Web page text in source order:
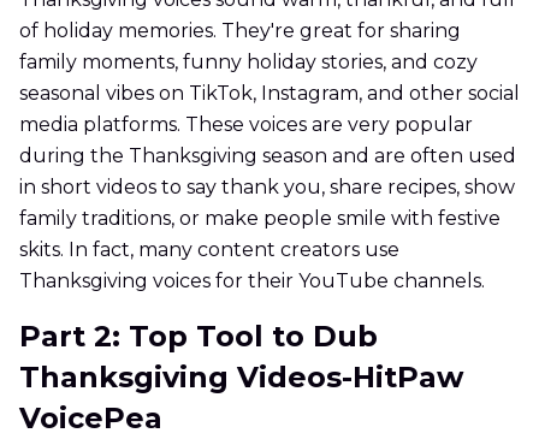
of holiday memories. They're great for sharing
family moments, funny holiday stories, and cozy
seasonal vibes on TikTok, Instagram, and other social
media platforms. These voices are very popular
during the Thanksgiving season and are often used
in short videos to say thank you, share recipes, show
family traditions, or make people smile with festive
skits. In fact, many content creators use
Thanksgiving voices for their YouTube channels.
Part 2: Top Tool to Dub
Thanksgiving Videos-HitPaw
VoicePea